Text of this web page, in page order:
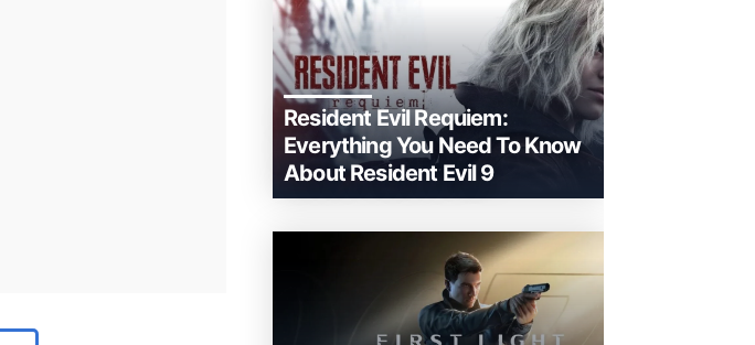
Resident Evil Requiem:
Everything You Need To Know
About Resident Evil 9